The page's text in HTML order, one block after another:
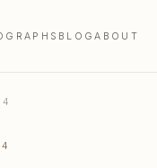
BLOGABOUT